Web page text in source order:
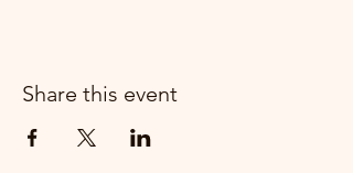
Share this event